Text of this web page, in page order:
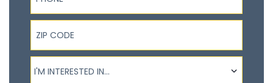
ZIP Code
I'm interested in...
I'M INTERESTED IN...